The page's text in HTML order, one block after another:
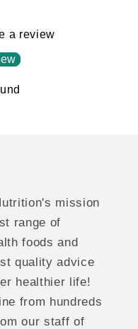
a review
mission
range of
foods and
quality advice
healthier life!
from hundreds
our staff of